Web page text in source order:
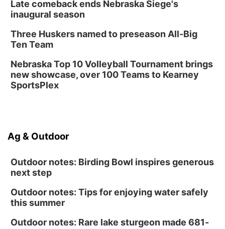
Columbus Public Library
2026 Business After Hours - Shell Valley
Late comeback ends Nebraska Siege's
inaugural season
Three Huskers named to preseason All-Big
Ten Team
Nebraska Top 10 Volleyball Tournament brings
new showcase, over 100 Teams to Kearney
SportsPlex
Ag & Outdoor
Outdoor notes: Birding Bowl inspires generous
next step
Outdoor notes: Tips for enjoying water safely
this summer
Outdoor notes: Rare lake sturgeon made 681-